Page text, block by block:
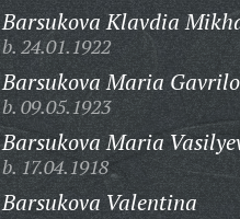
Barsukova Klavdia
b. 24.01.1922
Barsukova Maria
b. 09.05.1923
Barsukova Maria
b. 17.04.1918
Barsukova Valentina